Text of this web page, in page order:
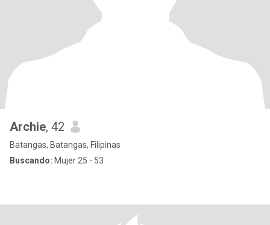
Archie, 42
Batangas, Batangas, Filipinas
Buscando: Mujer 25 - 53